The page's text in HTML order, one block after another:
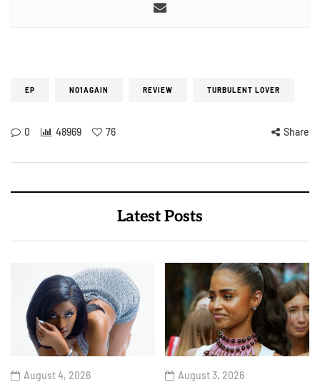
EP NO1AGAIN REVIEW TURBULENT LOVER
0 48969 76 Share
Latest Posts
August 4, 2026 August 3, 2026